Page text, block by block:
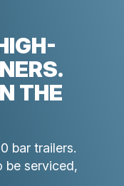
THE
bar trailers.
be serviced,